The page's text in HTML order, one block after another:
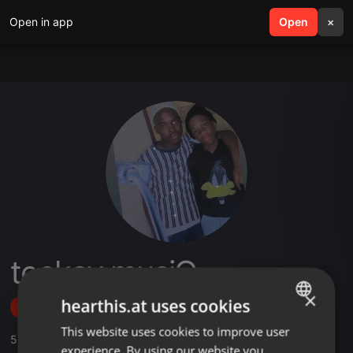
Open in app Open ×
search menu
teekay musiQ .
Follow
5 ,2 Followers
ENGLISH
×
hearthis.at uses cookies
This website uses cookies to improve user